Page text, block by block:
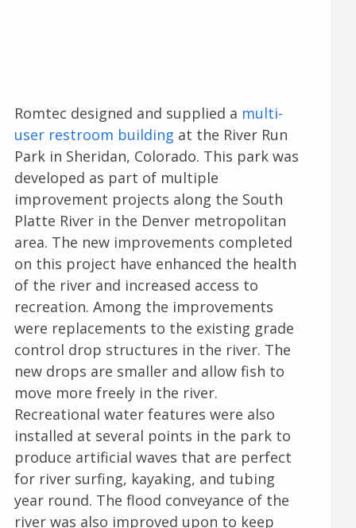
Romtec designed and supplied a multi-
user restroom building at the River Run
Park in Sheridan, Colorado. This park was
developed as part of multiple
improvement projects along the South
Platte River in the Denver metropolitan
area. The new improvements completed
on this project have enhanced the health
of the river and increased access to
recreation. Among the improvements
were replacements to the existing grade
control drop structures in the river. The
new drops are smaller and allow fish to
move more freely in the river.
Recreational water features were also
installed at several points in the park to
produce artificial waves that are perfect
for river surfing, kayaking, and tubing
year round. The flood conveyance of the
river was also improved upon to keep